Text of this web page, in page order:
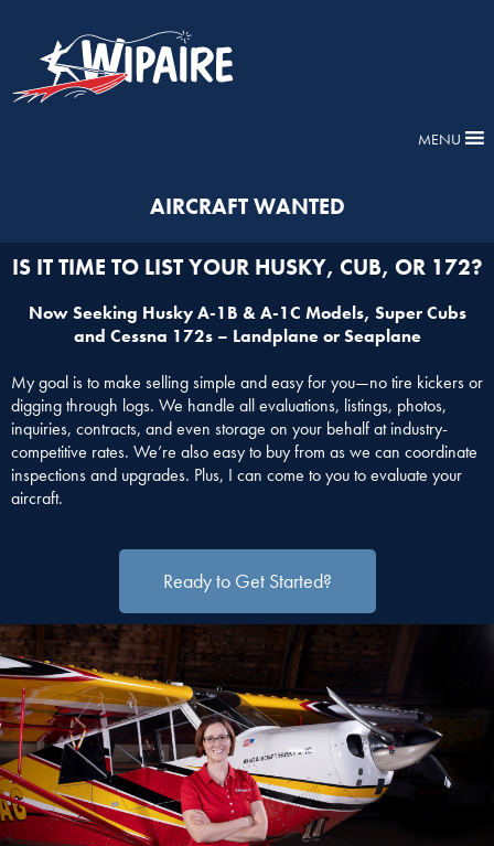
MENU
AIRCRAFT WANTED
IS IT TIME TO LIST YOUR HUSKY, CUB, OR 172?
Now Seeking Husky A-1B & A-1C Models, Super Cubs
and Cessna 172s – Landplane or Seaplane
My goal is to make selling simple and easy for you—no tire kickers or
digging through logs. We handle all evaluations, listings, photos,
inquiries, contracts, and even storage on your behalf at industry-
competitive rates. We’re also easy to buy from as we can coordinate
inspections and upgrades. Plus, I can come to you to evaluate your
aircraft.
Ready to Get Started?